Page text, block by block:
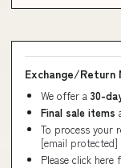
Exchange/Return
We offer a 30-
Final sale items
To process your
[email protected]
Please click